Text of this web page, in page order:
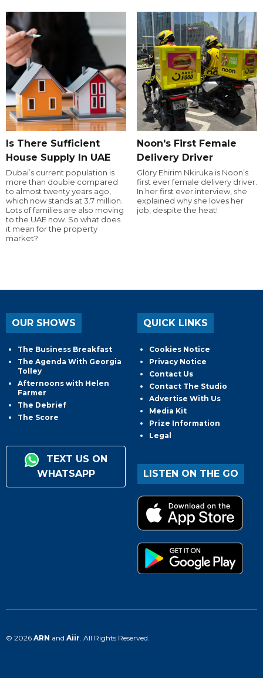
Is There Sufficient
House Supply In UAE
Dubai’s current population is
more than double compared
to almost twenty years ago,
which now stands at 3.7 million.
Lots of families are also moving
to the UAE now. So what does
it mean for the property
market?
Noon's First Female
Delivery Driver
Glory Ehirim Nkiruka is Noon’s
first ever female delivery driver.
In her first ever interview, she
explained why she loves her
job, despite the heat!
OUR SHOWS
The Business Breakfast
The Agenda With Georgia
Tolley
Afternoons with Helen
Farmer
The Debrief
The Score
TEXT US ON
WHATSAPP
QUICK LINKS
Cookies Notice
Privacy Notice
Contact Us
Contact The Studio
Advertise With Us
Media Kit
Prize Information
Legal
LISTEN ON THE GO
© 2026 ARN and Aiir. All Rights Reserved.